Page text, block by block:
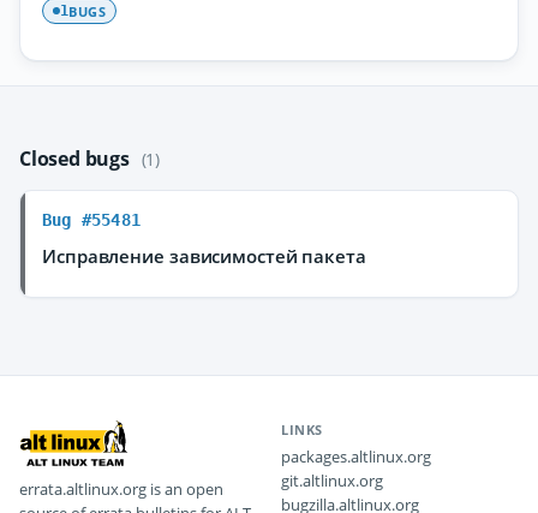
1BUGS
Closed bugs (1)
Bug #55481
Исправление зависимостей пакета
errata.altlinux.org is an open
LINKS
packages.altlinux.org
git.altlinux.org
bugzilla.altlinux.org